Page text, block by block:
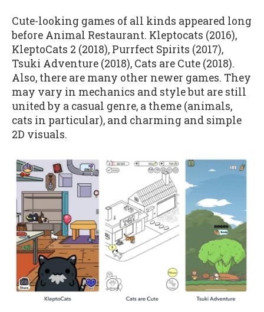
Cute-looking games of all kinds appeared long
before Animal Restaurant. Kleptocats (2016),
KleptoCats 2 (2018), Purrfect Spirits (2017),
Tsuki Adventure (2018), Cats are Cute (2018).
Also, there are many other newer games. They
may vary in mechanics and style but are still
united by a casual genre, a theme (animals,
cats in particular), and charming and simple
2D visuals.